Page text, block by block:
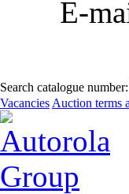
E-
Search catalogue number:
Vacancies Auction terms